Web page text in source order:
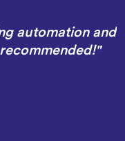
automation and